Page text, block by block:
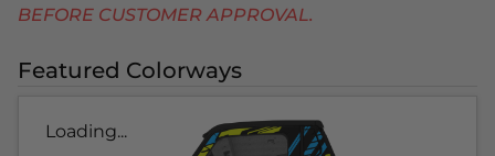
BEFORE CUSTOMER APPROVAL.
Featured Colorways
Loading...